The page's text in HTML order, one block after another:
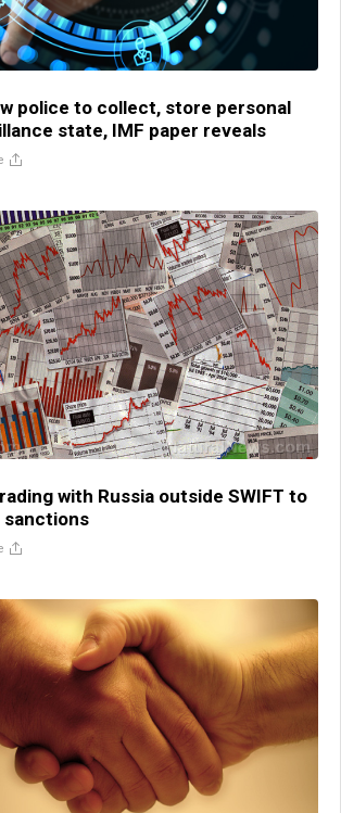
police to collect, store personal
state, IMF paper reveals
with Russia outside SWIFT to
sanctions